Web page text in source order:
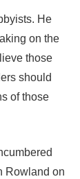
He
on the
those
should
of those
Rowland on